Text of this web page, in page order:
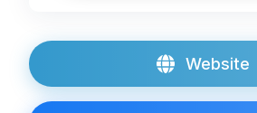
Website